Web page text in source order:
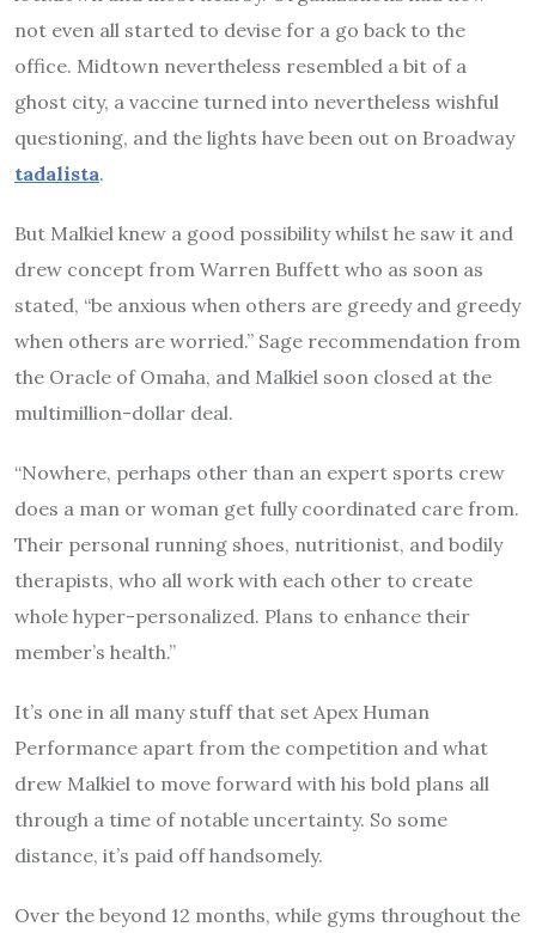
not even all started to devise for a go back to the
office. Midtown nevertheless resembled a bit of a
ghost city, a vaccine turned into nevertheless wishful
questioning, and the lights have been out on Broadway
tadalista.
But Malkiel knew a good possibility whilst he saw it and
drew concept from Warren Buffett who as soon as
stated, “be anxious when others are greedy and greedy
when others are worried.” Sage recommendation from
the Oracle of Omaha, and Malkiel soon closed at the
multimillion-dollar deal.
“Nowhere, perhaps other than an expert sports crew
does a man or woman get fully coordinated care from.
Their personal running shoes, nutritionist, and bodily
therapists, who all work with each other to create
whole hyper-personalized. Plans to enhance their
member’s health.”
It’s one in all many stuff that set Apex Human
Performance apart from the competition and what
drew Malkiel to move forward with his bold plans all
through a time of notable uncertainty. So some
distance, it’s paid off handsomely.
Over the beyond 12 months, while gyms throughout the